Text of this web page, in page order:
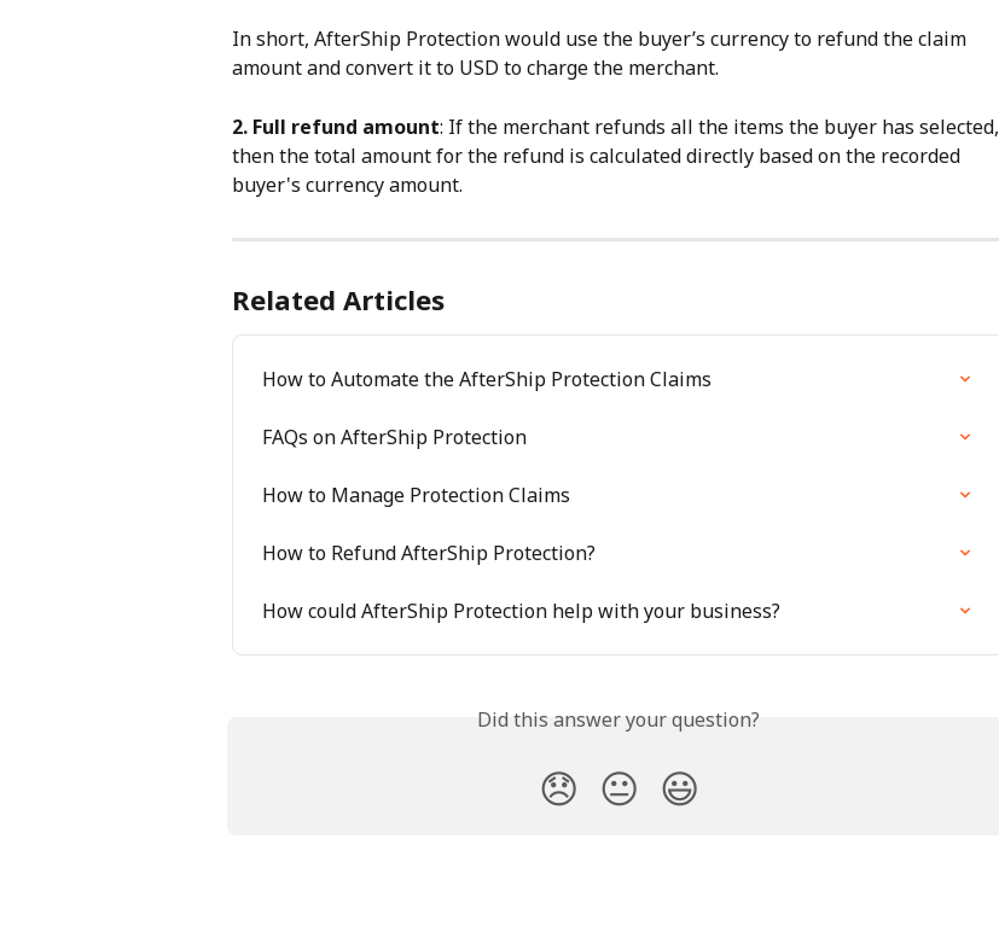
In short, AfterShip Protection would use the buyer’s currency to refund the claim
amount and convert it to USD to charge the merchant.
2. Full refund amount: If the merchant refunds all the items the buyer has selected,
then the total amount for the refund is calculated directly based on the recorded
buyer's currency amount.
Related Articles
How to Automate the AfterShip Protection Claims
FAQs on AfterShip Protection
How to Manage Protection Claims
How to Refund AfterShip Protection?
How could AfterShip Protection help with your business?
Did this answer your question?
😞 😐 😃